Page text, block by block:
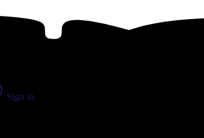
Sign in